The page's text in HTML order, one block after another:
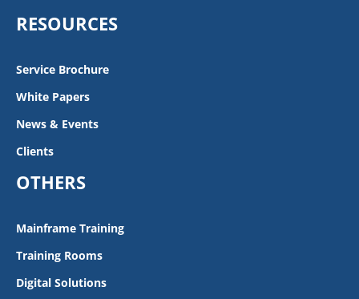
RESOURCES
Service Brochure
White Papers
News & Events
Clients
OTHERS
Mainframe Training
Training Rooms
Digital Solutions